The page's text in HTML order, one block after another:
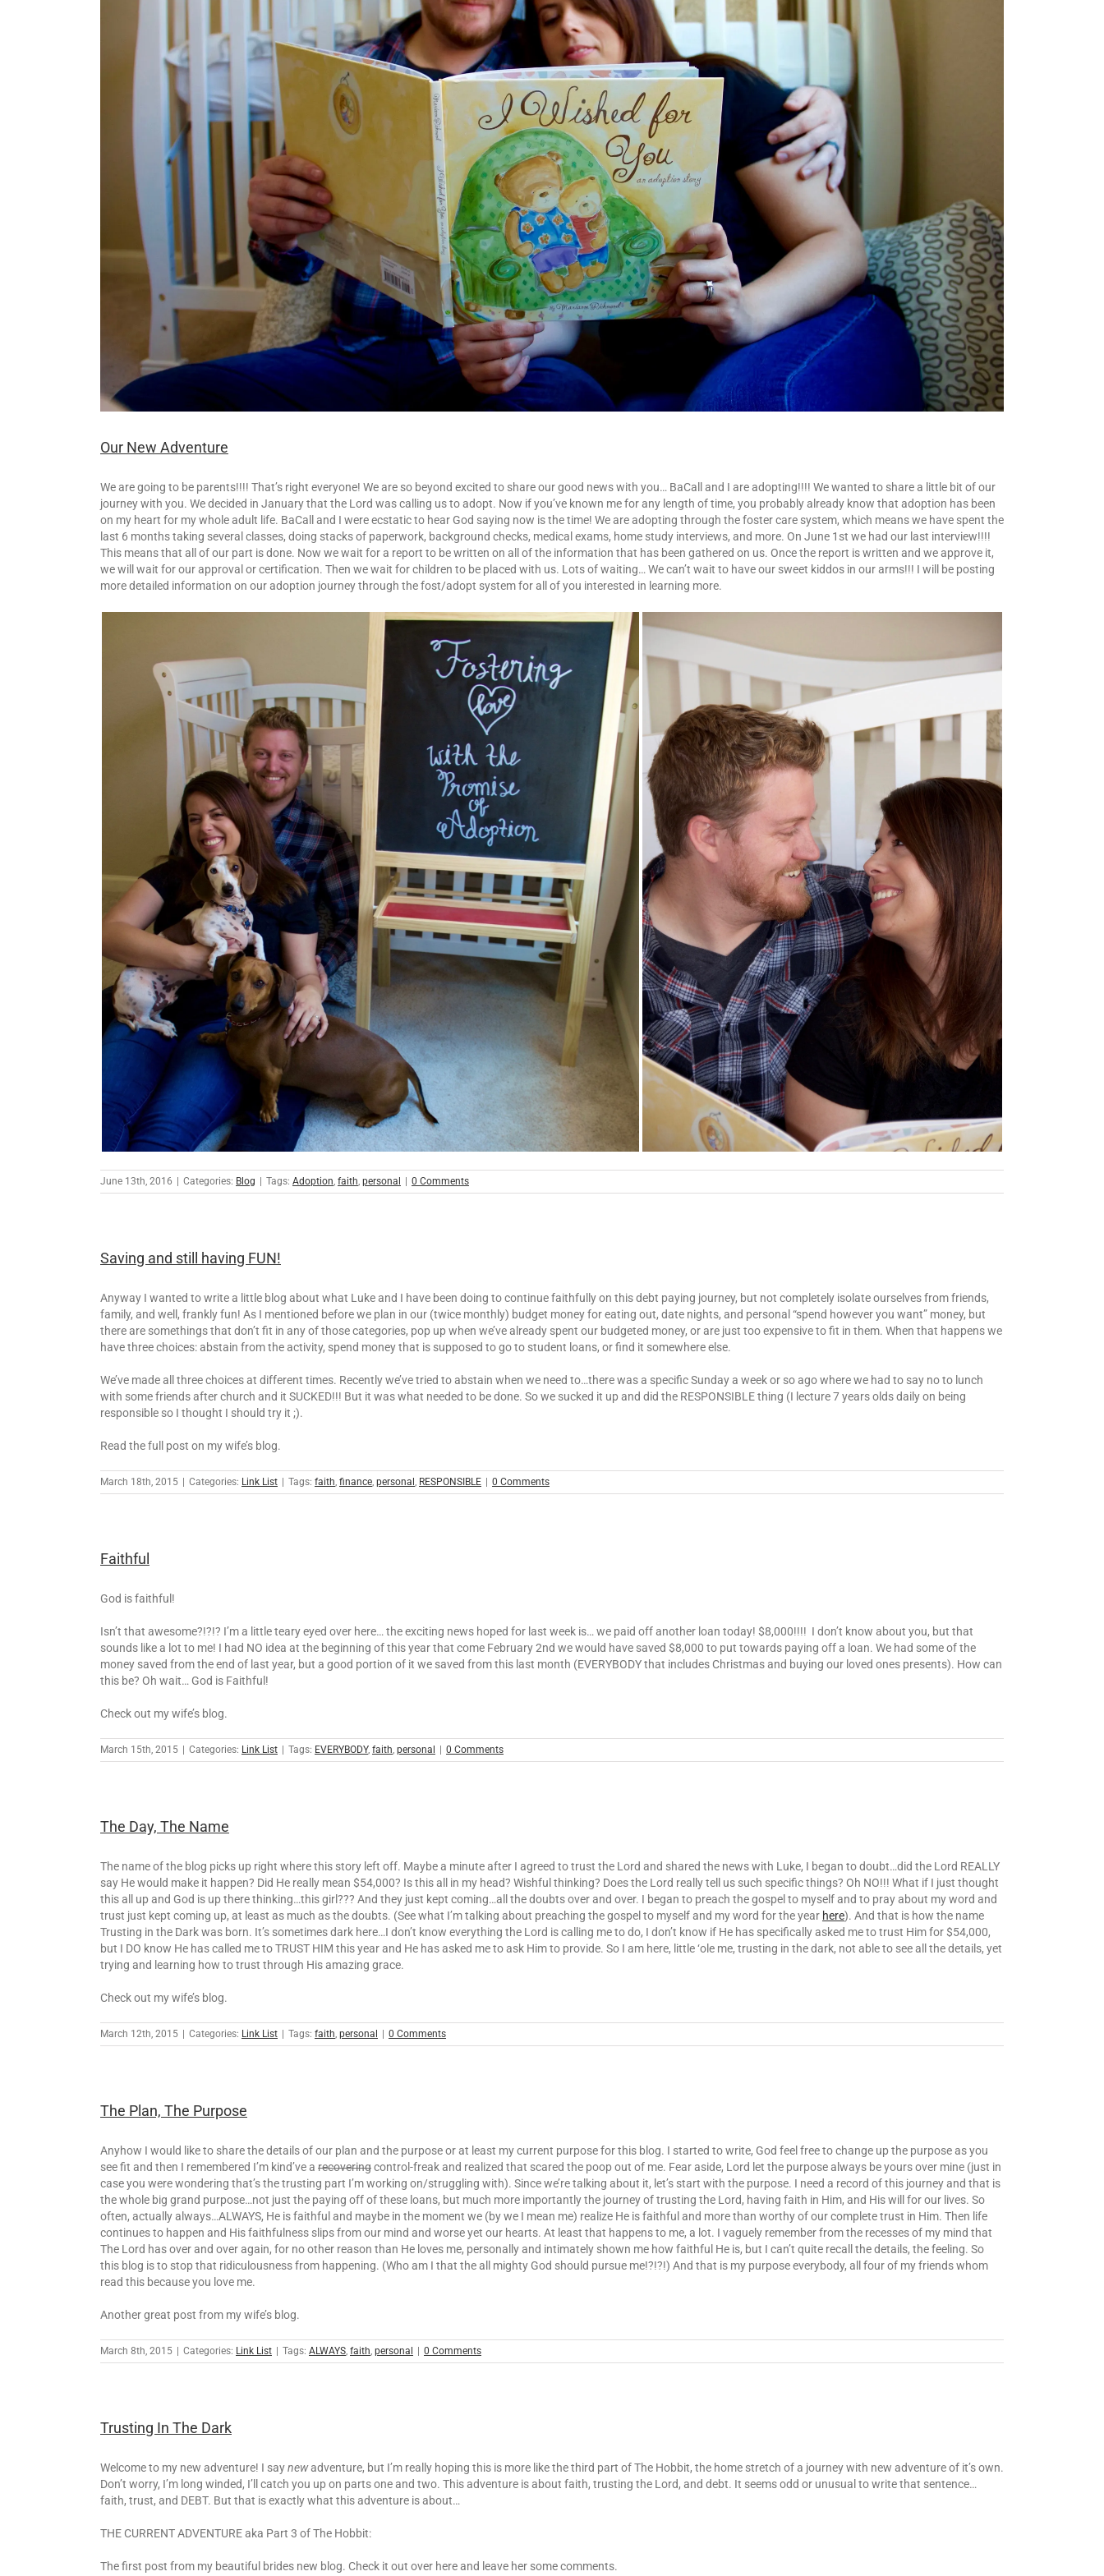
Our New Adventure
We are going to be parents!!!! That’s right everyone! We are so beyond excited to share our good news with you… BaCall and I are adopting!!!! We wanted to share a little bit of our
journey with you. We decided in January that the Lord was calling us to adopt. Now if you’ve known me for any length of time, you probably already know that adoption has been
on my heart for my whole adult life. BaCall and I were ecstatic to hear God saying now is the time! We are adopting through the foster care system, which means we have spent the
last 6 months taking several classes, doing stacks of paperwork, background checks, medical exams, home study interviews, and more. On June 1st we had our last interview!!!!
This means that all of our part is done. Now we wait for a report to be written on all of the information that has been gathered on us. Once the report is written and we approve it,
we will wait for our approval or certification. Then we wait for children to be placed with us. Lots of waiting… We can’t wait to have our sweet kiddos in our arms!!! I will be posting
more detailed information on our adoption journey through the fost/adopt system for all of you interested in learning more.
June 13th, 2016 Categories: Blog Tags: Adoption, faith, personal 0 Comments
Saving and still having FUN!
Anyway I wanted to write a little blog about what Luke and I have been doing to continue faithfully on this debt paying journey, but not completely isolate ourselves from friends,
family, and well, frankly fun! As I mentioned before we plan in our (twice monthly) budget money for eating out, date nights, and personal “spend however you want” money, but
there are somethings that don’t fit in any of those categories, pop up when we’ve already spent our budgeted money, or are just too expensive to fit in them. When that happens we
have three choices: abstain from the activity, spend money that is supposed to go to student loans, or find it somewhere else.
We’ve made all three choices at different times. Recently we’ve tried to abstain when we need to…there was a specific Sunday a week or so ago where we had to say no to lunch
with some friends after church and it SUCKED!!! But it was what needed to be done. So we sucked it up and did the RESPONSIBLE thing (I lecture 7 years olds daily on being
responsible so I thought I should try it ;).
Read the full post on my wife’s blog.
March 18th, 2015 Categories: Link List Tags: faith, finance, personal , RESPONSIBLE 0 Comments
Faithful
God is faithful!
Isn’t that awesome?!?!? I’m a little teary eyed over here… the exciting news hoped for last week is… we paid off another loan today! $8,000!!!! I don’t know about you, but that
sounds like a lot to me! I had NO idea at the beginning of this year that come February 2nd we would have saved $8,000 to put towards paying off a loan. We had some of the
money saved from the end of last year, but a good portion of it we saved from this last month (EVERYBODY that includes Christmas and buying our loved ones presents). How can
this be? Oh wait… God is Faithful!
Check out my wife’s blog.
March 15th, 2015 Categories: Link List Tags: EVERYBODY, faith, personal 0 Comments
The Day, The Name
The name of the blog picks up right where this story left off. Maybe a minute after I agreed to trust the Lord and shared the news with Luke, I began to doubt…did the Lord REALLY
say He would make it happen? Did He really mean $54,000? Is this all in my head? Wishful thinking? Does the Lord really tell us such specific things? Oh NO!!! What if I just thought
this all up and God is up there thinking…this girl??? And they just kept coming…all the doubts over and over. I began to preach the gospel to myself and to pray about my word and
trust just kept coming up, at least as much as the doubts. (See what I’m talking about preaching the gospel to myself and my word for the year here). And that is how the name
Trusting in the Dark was born. It’s sometimes dark here…I don’t know everything the Lord is calling me to do, I don’t know if He has specifically asked me to trust Him for $54,000,
but I DO know He has called me to TRUST HIM this year and He has asked me to ask Him to provide. So I am here, little ‘ole me, trusting in the dark, not able to see all the details, yet
trying and learning how to trust through His amazing grace.
Check out my wife’s blog.
March 12th, 2015 Categories: Link List Tags: faith, personal 0 Comments
The Plan, The Purpose
Anyhow I would like to share the details of our plan and the purpose or at least my current purpose for this blog. I started to write, God feel free to change up the purpose as you
see fit and then I remembered I’m kind’ve a recoveringcontrol-freak and realized that scared the poop out of me. Fear aside, Lord let the purpose always be yours over mine (just in
case you were wondering that’s the trusting part I’m working on/struggling with). Since we’re talking about it, let’s start with the purpose. I need a record of this journey and that is
the whole big grand purpose…not just the paying off of these loans, but much more importantly the journey of trusting the Lord, having faith in Him, and His will for our lives. So
often, actually always…ALWAYS, He is faithful and maybe in the moment we (by we I mean me) realize He is faithful and more than worthy of our complete trust in Him. Then life
continues to happen and His faithfulness slips from our mind and worse yet our hearts. At least that happens to me, a lot. I vaguely remember from the recesses of my mind that
The Lord has over and over again, for no other reason than He loves me, personally and intimately shown me how faithful He is, but I can’t quite recall the details, the feeling. So
this blog is to stop that ridiculousness from happening. (Who am I that the all mighty God should pursue me!?!?!) And that is my purpose everybody, all four of my friends whom
read this because you love me.
Another great post from my wife’s blog.
March 8th, 2015 Categories: Link List Tags: ALWAYS, faith, personal 0 Comments
Trusting In The Dark
Welcome to my new adventure! I saynewadventure, but I’m really hoping this is more like the third part of The Hobbit, the home stretch of a journey with new adventure of it’s own.
Don’t worry, I’m long winded, I’ll catch you up on parts one and two. This adventure is about faith, trusting the Lord, and debt. It seems odd or unusual to write that sentence…
faith, trust, and DEBT. But that is exactly what this adventure is about…
THE CURRENT ADVENTURE aka Part 3 of The Hobbit:
The first post from my beautiful brides new blog. Check it out over here and leave her some comments.